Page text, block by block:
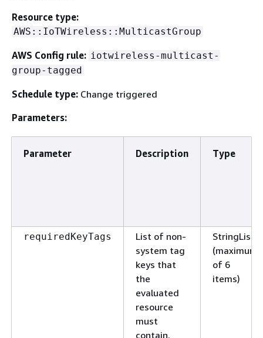
Resource type:
AWS::IoTWireless::MulticastGroup
AWS Config rule: iotwireless-multicast-
group-tagged
Schedule type: Change triggered
Parameters:
Parameter Description Type
requiredKeyTags
List of non-
system tag
keys that
the
evaluated
resource
must
contain.
StringList
(maximum
of 6
items)